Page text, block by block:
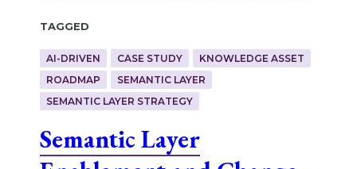
Tagged
AI-DRIVEN CASE STUDY
KNOWLEDGE ASSET
ROADMAP
SEMANTIC LAYER
SEMANTIC LAYER STRATEGY
Semantic Layer